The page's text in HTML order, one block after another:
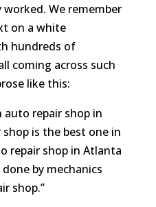
We remember
on a white
hundreds of
coming across such
like this:
auto repair shop in
is the best one in
repair shop in Atlanta
by mechanics
shop.”